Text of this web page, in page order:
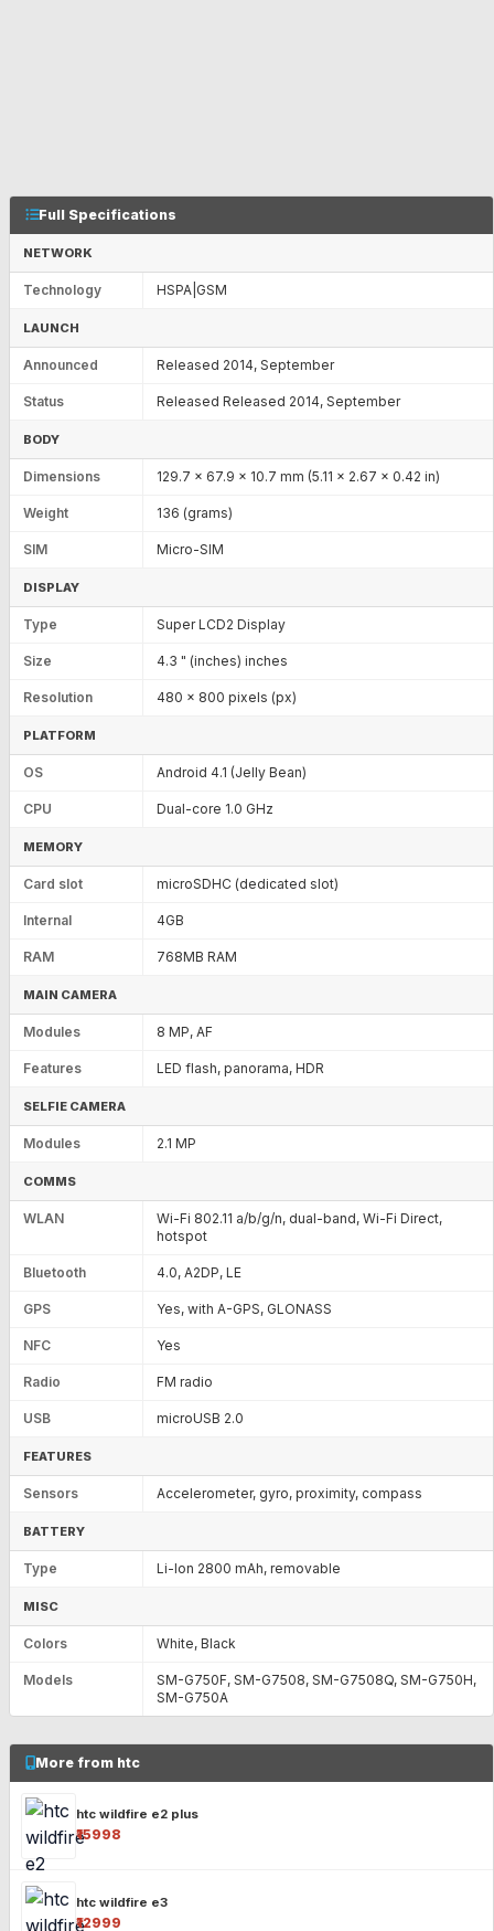
Full Specifications
NETWORK
Technology HSPA|GSM
LAUNCH
Announced Released 2014, September
Status Released Released 2014, September
BODY
Dimensions 129.7 x 67.9 x 10.7 mm (5.11 x 2.67 x 0.42 in)
Weight 136 (grams)
SIM Micro-SIM
DISPLAY
Type Super LCD2 Display
Size 4.3 " (inches) inches
Resolution 480 x 800 pixels (px)
PLATFORM
OS Android 4.1 (Jelly Bean)
CPU Dual-core 1.0 GHz
MEMORY
Card slot microSDHC (dedicated slot)
Internal 4GB
RAM 768MB RAM
MAIN CAMERA
Modules 8 MP, AF
Features LED flash, panorama, HDR
SELFIE CAMERA
Modules 2.1 MP
COMMS
WLAN
Wi-Fi 802.11 a/b/g/n, dual-band, Wi-Fi Direct,
hotspot
Bluetooth 4.0, A2DP, LE
GPS Yes, with A-GPS, GLONASS
NFC Yes
Radio FM radio
USB microUSB 2.0
FEATURES
Sensors Accelerometer, gyro, proximity, compass
BATTERY
Type Li-Ion 2800 mAh, removable
MISC
Colors White, Black
Models
SM-G750F, SM-G7508, SM-G7508Q, SM-G750H,
SM-G750A
More from htc
htc wildfire e2 plus
₹15998
htc wildfire e3
₹12999